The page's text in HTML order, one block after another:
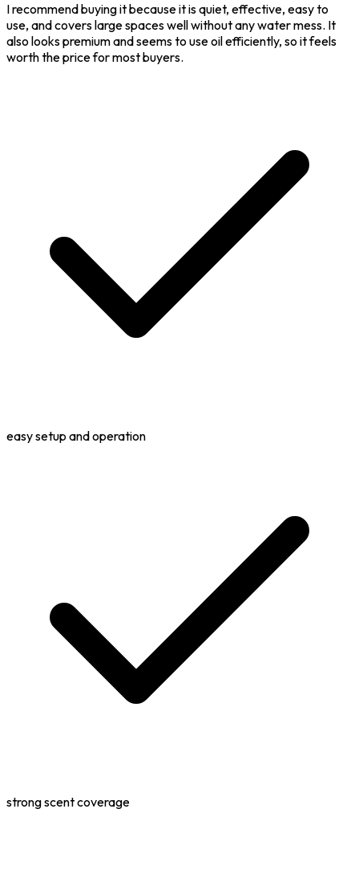
I recommend buying it because it is quiet, effective, easy to
use, and covers large spaces well without any water mess. It
also looks premium and seems to use oil efficiently, so it feels
worth the price for most buyers.
easy setup and operation
strong scent coverage